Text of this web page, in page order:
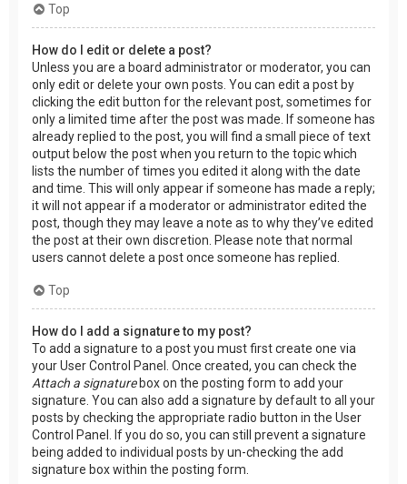
Top
How do I edit or delete a post?
Unless you are a board administrator or moderator, you can
only edit or delete your own posts. You can edit a post by
clicking the edit button for the relevant post, sometimes for
only a limited time after the post was made. If someone has
already replied to the post, you will find a small piece of text
output below the post when you return to the topic which
lists the number of times you edited it along with the date
and time. This will only appear if someone has made a reply;
it will not appear if a moderator or administrator edited the
post, though they may leave a note as to why they’ve edited
the post at their own discretion. Please note that normal
users cannot delete a post once someone has replied.
Top
How do I add a signature to my post?
To add a signature to a post you must first create one via
your User Control Panel. Once created, you can check the
Attach a signaturebox on the posting form to add your
signature. You can also add a signature by default to all your
posts by checking the appropriate radio button in the User
Control Panel. If you do so, you can still prevent a signature
being added to individual posts by un-checking the add
signature box within the posting form.